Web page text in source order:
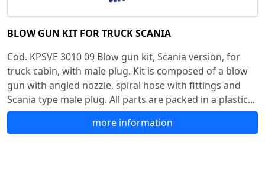
BLOW GUN KIT FOR TRUCK SCANIA
Cod. KPSVE 3010 09 Blow gun kit, Scania version, for
truck cabin, with male plug. Kit is composed of a blow
gun with angled nozzle, spiral hose with fittings and
Scania type male plug. All parts are packed in a plastic...
more information